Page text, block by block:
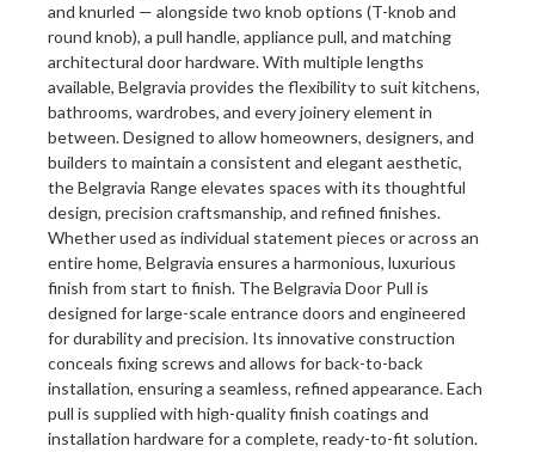
and knurled — alongside two knob options (T-knob and
round knob), a pull handle, appliance pull, and matching
architectural door hardware. With multiple lengths
available, Belgravia provides the flexibility to suit kitchens,
bathrooms, wardrobes, and every joinery element in
between. Designed to allow homeowners, designers, and
builders to maintain a consistent and elegant aesthetic,
the Belgravia Range elevates spaces with its thoughtful
design, precision craftsmanship, and refined finishes.
Whether used as individual statement pieces or across an
entire home, Belgravia ensures a harmonious, luxurious
finish from start to finish. The Belgravia Door Pull is
designed for large-scale entrance doors and engineered
for durability and precision. Its innovative construction
conceals fixing screws and allows for back-to-back
installation, ensuring a seamless, refined appearance. Each
pull is supplied with high-quality finish coatings and
installation hardware for a complete, ready-to-fit solution.